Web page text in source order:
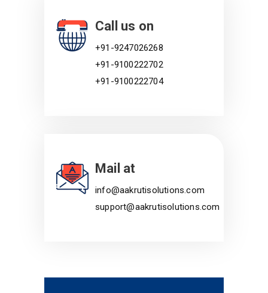
Call us on
+91-9247026268
+91-9100222702
+91-9100222704
Mail at
info@aakrutisolutions.com
support@aakrutisolutions.com